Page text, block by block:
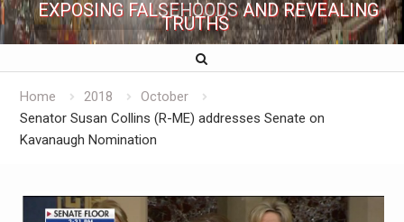
EXPOSING FALSEHOODS AND REVEALING
TRUTHS
Home 2018
October
Senator Susan Collins (R-ME) addresses Senate on
Kavanaugh Nomination